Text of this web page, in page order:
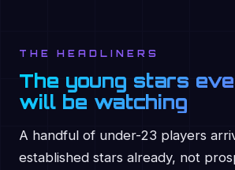
THE HEADLINERS
The young stars
will be watching
A handful of under-23 players
established stars already, not